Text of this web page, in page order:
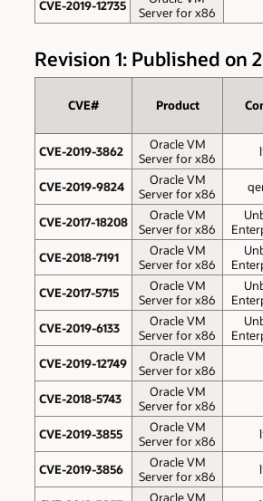
CVE-2019-12735
Server for x86
Revision 1: Published on
CVE# Product
CVE-2019-3862
Oracle VM
Server for x86
CVE-2019-9824
Oracle VM
Server for x86
CVE-2017-18208
Oracle VM
Server for x86
CVE-2018-7191
Oracle VM
Server for x86
CVE-2017-5715
Oracle VM
Server for x86
CVE-2019-6133
Oracle VM
Server for x86
CVE-2019-12749
Oracle VM
Server for x86
CVE-2018-5743
Oracle VM
Server for x86
CVE-2019-3855
Oracle VM
Server for x86
CVE-2019-3856
Oracle VM
Server for x86
Oracle VM